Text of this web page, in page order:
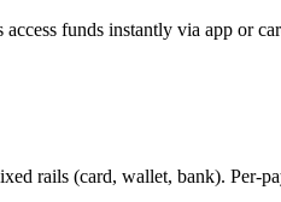
funds instantly via app or
rails (card, wallet, bank). Per-